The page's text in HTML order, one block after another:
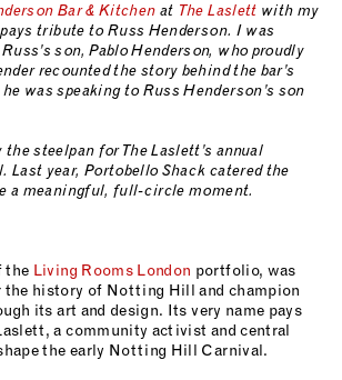
Bar & Kitchen at The Laslett with my
tribute to Russ Henderson. I was
son, Pablo Henderson, who proudly
recounted the story behind the bar’s
was speaking to Russ Henderson’s son
steelpan for The Laslett’s annual
Last year, Portobello Shack catered the
a meaningful, full-circle moment.
the Living Rooms London portfolio, was
the history of Notting Hill and champion
its art and design. Its very name pays
a community activist and central
the early Notting Hill Carnival.